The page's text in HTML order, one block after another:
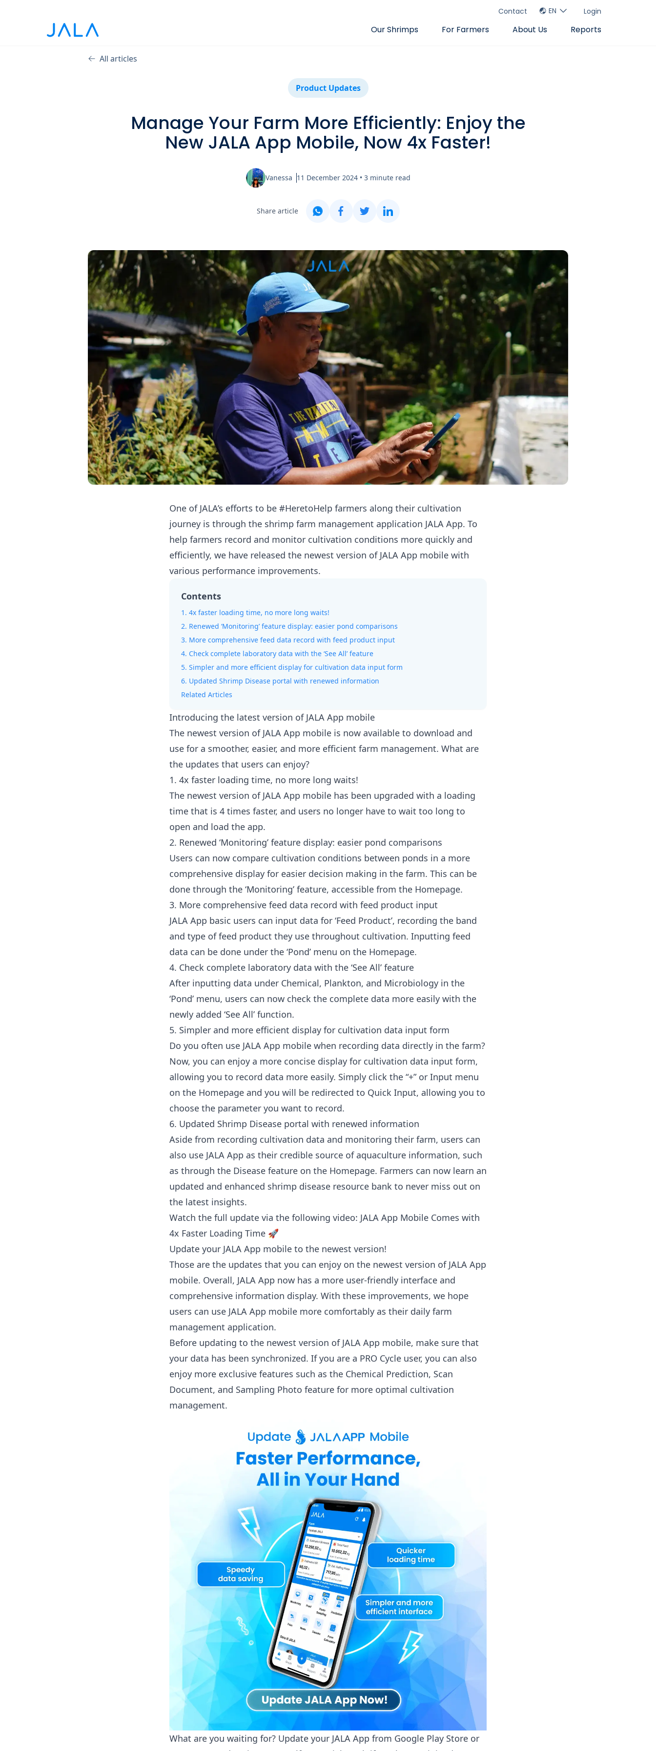
Contact EN Login
Our Shrimps For Farmers About Us Reports
All articles
Product Updates
Manage Your Farm More Efficiently: Enjoy the
New JALA App Mobile, Now 4x Faster!
Vanessa 11 December 2024 • 3 minute read
Share article
One of JALA’s efforts to be #HeretoHelp farmers along their cultivation
journey is through the shrimp farm management application JALA App. To
help farmers record and monitor cultivation conditions more quickly and
efficiently, we have released the newest version of JALA App mobile with
various performance improvements.
Contents
1. 4x faster loading time, no more long waits!
2. Renewed ‘Monitoring’ feature display: easier pond comparisons
3. More comprehensive feed data record with feed product input
4. Check complete laboratory data with the ‘See All’ feature
5. Simpler and more efficient display for cultivation data input form
6. Updated Shrimp Disease portal with renewed information
Related Articles
Introducing the latest version of JALA App mobile
The newest version of JALA App mobile is now available to download and
use for a smoother, easier, and more efficient farm management. What are
the updates that users can enjoy?
1. 4x faster loading time, no more long waits!
The newest version of JALA App mobile has been upgraded with a loading
time that is 4 times faster, and users no longer have to wait too long to
open and load the app.
2. Renewed ‘Monitoring’ feature display: easier pond comparisons
Users can now compare cultivation conditions between ponds in a more
comprehensive display for easier decision making in the farm. This can be
done through the ‘Monitoring’ feature, accessible from the Homepage.
3. More comprehensive feed data record with feed product input
JALA App basic users can input data for ‘Feed Product’, recording the band
and type of feed product they use throughout cultivation. Inputting feed
data can be done under the ‘Pond’ menu on the Homepage.
4. Check complete laboratory data with the ‘See All’ feature
After inputting data under Chemical, Plankton, and Microbiology in the
‘Pond’ menu, users can now check the complete data more easily with the
newly added ‘See All’ function.
5. Simpler and more efficient display for cultivation data input form
Do you often use JALA App mobile when recording data directly in the farm?
Now, you can enjoy a more concise display for cultivation data input form,
allowing you to record data more easily. Simply click the “+” or Input menu
on the Homepage and you will be redirected to Quick Input, allowing you to
choose the parameter you want to record.
6. Updated Shrimp Disease portal with renewed information
Aside from recording cultivation data and monitoring their farm, users can
also use JALA App as their credible source of aquaculture information, such
as through the Disease feature on the Homepage. Farmers can now learn an
updated and enhanced shrimp disease resource bank to never miss out on
the latest insights.
Watch the full update via the following video: JALA App Mobile Comes with
4x Faster Loading Time 🚀
Update your JALA App mobile to the newest version!
Those are the updates that you can enjoy on the newest version of JALA App
mobile. Overall, JALA App now has a more user-friendly interface and
comprehensive information display. With these improvements, we hope
users can use JALA App mobile more comfortably as their daily farm
management application.
Before updating to the newest version of JALA App mobile, make sure that
your data has been synchronized. If you are a PRO Cycle user, you can also
enjoy more exclusive features such as the Chemical Prediction, Scan
Document, and Sampling Photo feature for more optimal cultivation
management.
What are you waiting for? Update your JALA App from Google Play Store or